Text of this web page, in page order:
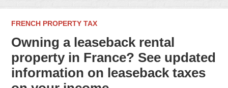
FRENCH PROPERTY TAX
Owning a leaseback rental
property in France? See updated
information on leaseback taxes